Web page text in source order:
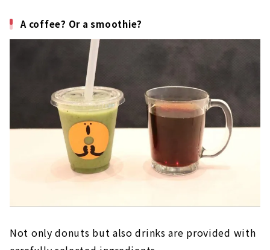
A coffee? Or a smoothie?
Not only donuts but also drinks are provided with